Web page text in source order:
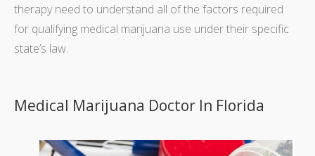
therapy need to understand all of the factors required
for qualifying medical marijuana use under their specific
state’s law.
Medical Marijuana Doctor In Florida